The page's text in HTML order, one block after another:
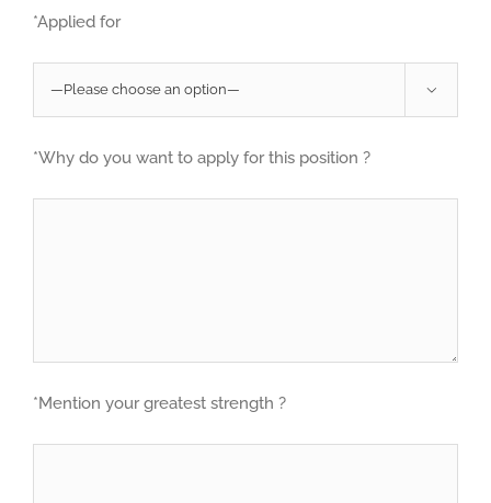
*Applied for

*Why do you want to apply for this position ?
*Mention your greatest strength ?